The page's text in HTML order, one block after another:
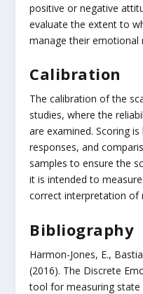
positive or negative
evaluate the extent to
manage their emotional
Calibration
The calibration of the
studies, where the
are examined. Scoring
responses, and
samples to ensure the
it is intended to
correct interpretation of
Bibliography
Harmon-Jones, E.,
(2016). The Discrete
tool for measuring state